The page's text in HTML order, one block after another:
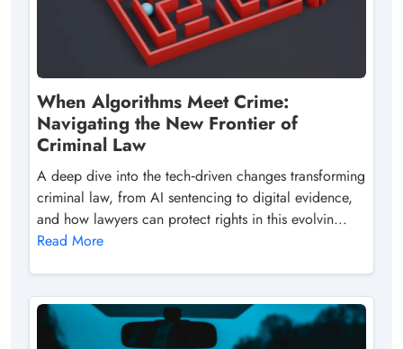
When Algorithms Meet Crime:
Navigating the New Frontier of
Criminal Law
A deep dive into the tech‑driven changes transforming
criminal law, from AI sentencing to digital evidence,
and how lawyers can protect rights in this evolvin...
Read More